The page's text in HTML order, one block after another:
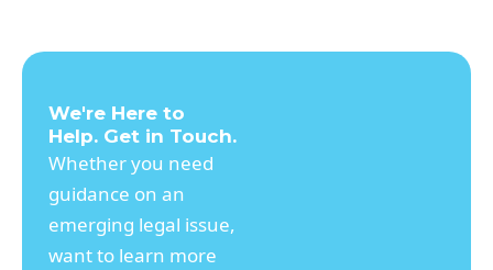
We're Here to
Help. Get in Touch.
Whether you need
guidance on an
emerging legal issue,
want to learn more